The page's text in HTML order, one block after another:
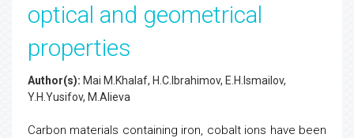
optical and geometrical
properties
Author(s): Mai M.Khalaf, H.C.Ibrahimov, E.H.Ismailov,
Y.H.Yusifov, M.Alieva
Carbon materials containing iron, cobalt ions have been